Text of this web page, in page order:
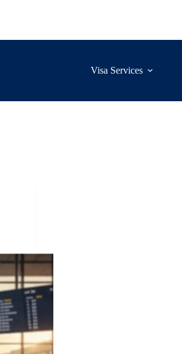
Visa Services